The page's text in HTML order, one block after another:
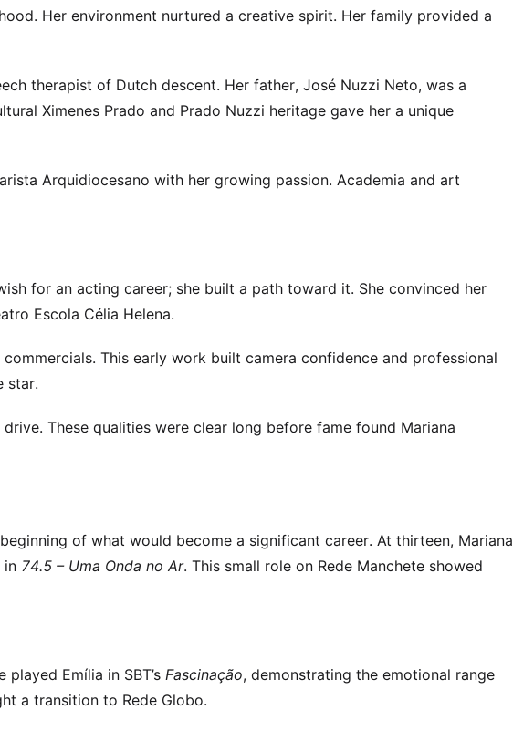
Her environment nurtured a creative spirit. Her family provided a
therapist of Dutch descent. Her father, José Nuzzi Neto, was a
Ximenes Prado and Prado Nuzzi heritage gave her a unique
Arquidiocesano with her growing passion. Academia and art
for an acting career; she built a path toward it. She convinced her
Escola Célia Helena.
This early work built camera confidence and professional
star.
These qualities were clear long before fame found Mariana
of what would become a significant career. At thirteen, Mariana
in 74.5 – Uma Onda no Ar. This small role on Rede Manchete showed
Emília in SBT’s Fascinação, demonstrating the emotional range
a transition to Rede Globo.